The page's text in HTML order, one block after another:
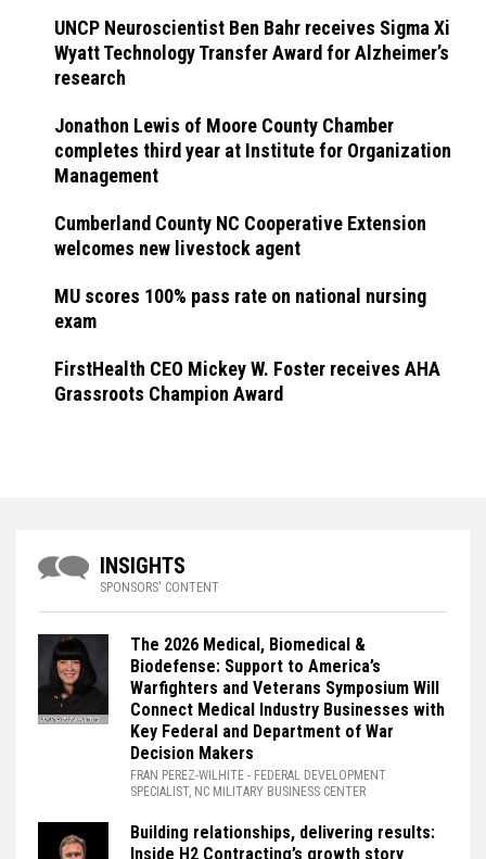
UNCP Neuroscientist Ben Bahr receives Sigma Xi
Wyatt Technology Transfer Award for Alzheimer’s
research
Jonathon Lewis of Moore County Chamber
completes third year at Institute for Organization
Management
Cumberland County NC Cooperative Extension
welcomes new livestock agent
MU scores 100% pass rate on national nursing
exam
FirstHealth CEO Mickey W. Foster receives AHA
Grassroots Champion Award
INSIGHTS
SPONSORS' CONTENT
The 2026 Medical, Biomedical &
Biodefense: Support to America’s
Warfighters and Veterans Symposium Will
Connect Medical Industry Businesses with
Key Federal and Department of War
Decision Makers
FRAN PEREZ-WILHITE - FEDERAL DEVELOPMENT
SPECIALIST, NC MILITARY BUSINESS CENTER
Building relationships, delivering results:
Inside H2 Contracting’s growth story